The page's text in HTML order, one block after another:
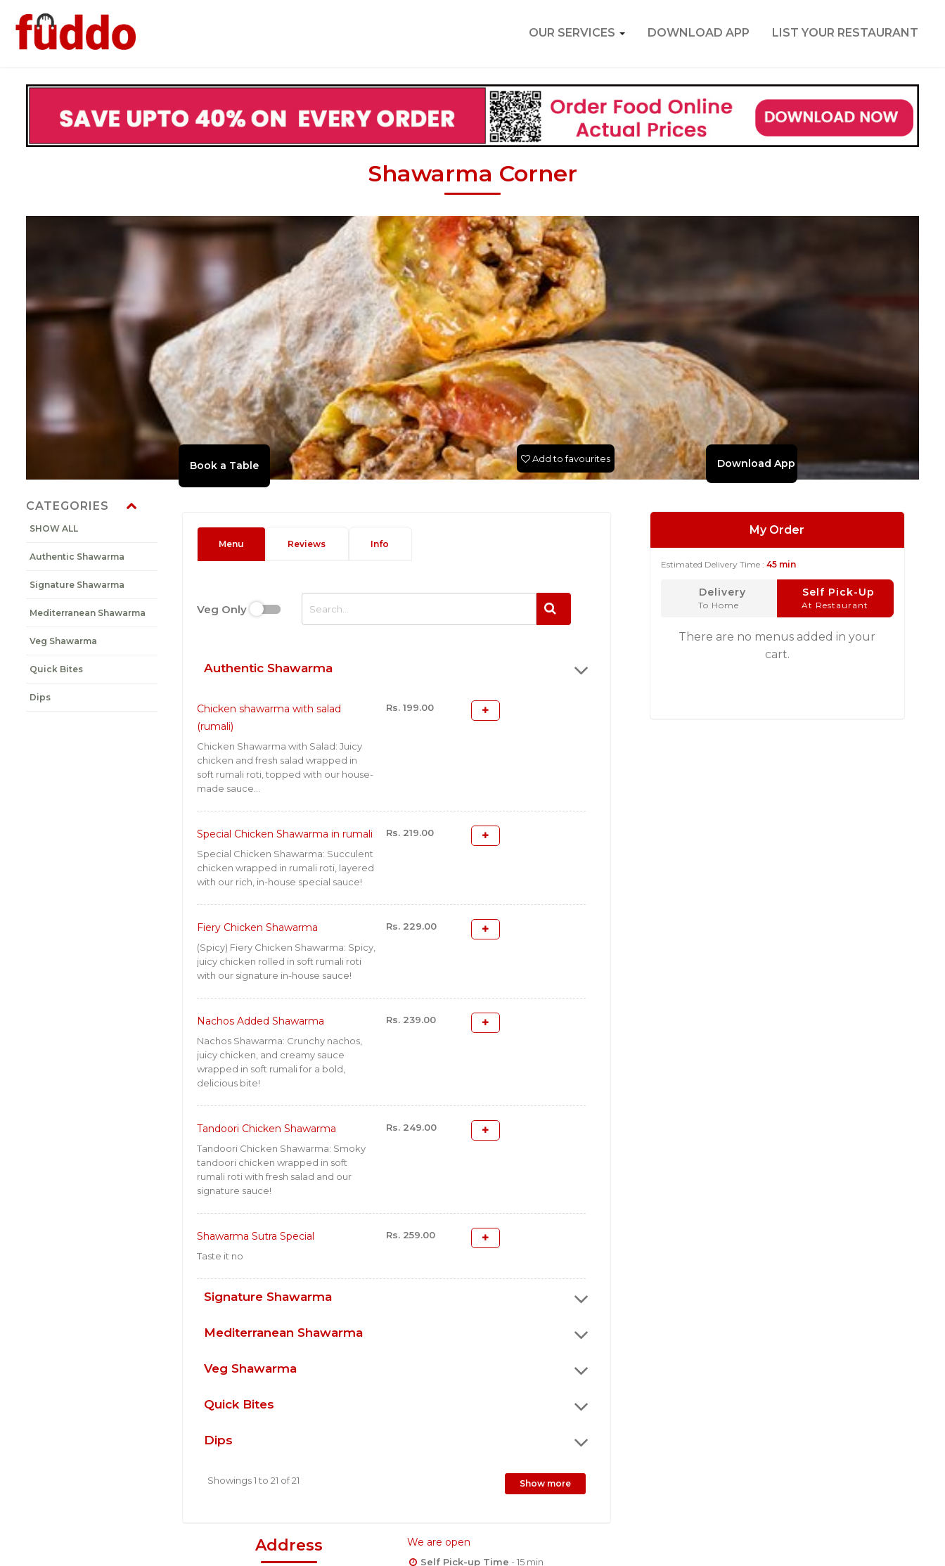
OUR SERVICES DOWNLOAD APP LIST YOUR RESTAURANT
Shawarma Corner
CATEGORIES
SHOW ALL
Authentic Shawarma
Signature Shawarma
Mediterranean Shawarma
Veg Shawarma
Quick Bites
Dips
Download App
Add to favourites
Menu Reviews Info
Veg Only
Authentic Shawarma
Chicken shawarma with salad
(rumali)
Chicken Shawarma with Salad: Juicy
chicken and fresh salad wrapped in
soft rumali roti, topped with our house-
made sauce...
Rs. 199.00
Special Chicken Shawarma in rumali
Special Chicken Shawarma: Succulent
chicken wrapped in rumali roti, layered
with our rich, in-house special sauce!
Rs. 219.00
Fiery Chicken Shawarma
(Spicy) Fiery Chicken Shawarma: Spicy,
juicy chicken rolled in soft rumali roti
with our signature in-house sauce!
Rs. 229.00
Nachos Added Shawarma
Nachos Shawarma: Crunchy nachos,
juicy chicken, and creamy sauce
wrapped in soft rumali for a bold,
delicious bite!
Rs. 239.00
Tandoori Chicken Shawarma
Tandoori Chicken Shawarma: Smoky
tandoori chicken wrapped in soft
rumali roti with fresh salad and our
signature sauce!
Rs. 249.00
Shawarma Sutra Special
Taste it no
Rs. 259.00
Signature Shawarma
Mediterranean Shawarma
Veg Shawarma
Quick Bites
Dips
Showings 1 to 21 of 21 Show more
Address We are open
Self Pick-up Time - 15 min
My Order
Estimated Delivery Time : 45 min
Delivery
To Home
Self Pick-Up
At Restaurant
There are no menus added in your
cart.